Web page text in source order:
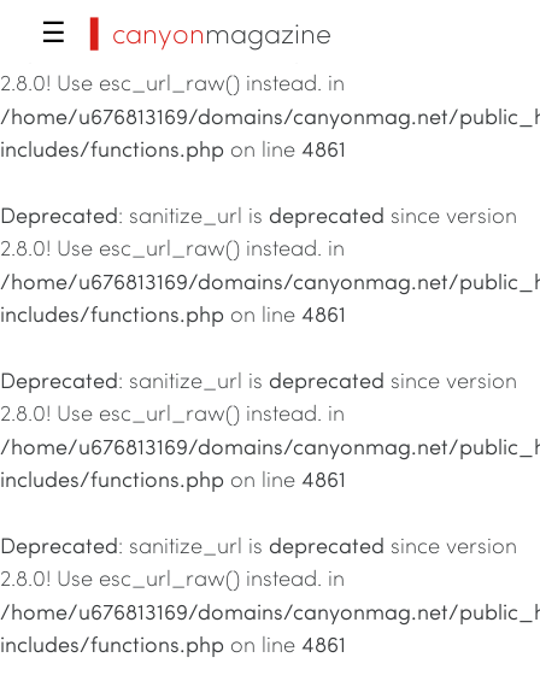
Deprecated: sanitize_url isdeprecated
2.8.0! Use esc_url_raw() instead. in
/home/u676813169/domains/canyonmag.net/
includes/functions.php on line 4861
Deprecated: sanitize_url is deprecated since version
2.8.0! Use esc_url_raw() instead. in
/home/u676813169/domains/canyonmag.net/
includes/functions.php on line 4861
Deprecated: sanitize_url is deprecated since version
2.8.0! Use esc_url_raw() instead. in
/home/u676813169/domains/canyonmag.net/
includes/functions.php on line 4861
Deprecated: sanitize_url is deprecated since version
2.8.0! Use esc_url_raw() instead. in
/home/u676813169/domains/canyonmag.net/
includes/functions.php on line 4861
☰ ▍canyonmagazine